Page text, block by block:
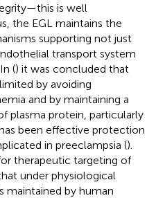
is well
the EGL maintains the
supporting not just
transport system
() it was concluded that
by avoiding
and by maintaining a
plasma protein, particularly
been effective protection
in preeclampsia ().
therapeutic targeting of
under physiological
maintained by human